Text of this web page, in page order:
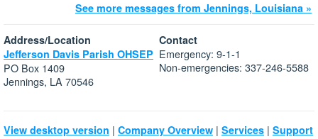
See more messages from Jennings, Louisiana »
Address/Location
Jefferson Davis Parish OHSEP
PO Box 1409
Jennings, LA 70546
Contact
Emergency: 9-1-1
Non-emergencies: 337-246-5588
View desktop version | Company Overview | Services | Support